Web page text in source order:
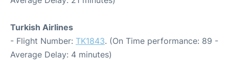
Turkish Airlines
- Flight Number: TK1843. (On Time performance: 89 -
Average Delay: 4 minutes)